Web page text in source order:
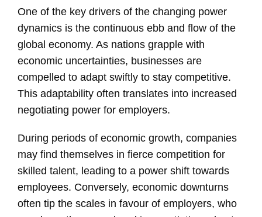
One of the key drivers of the changing power
dynamics is the continuous ebb and flow of the
global economy. As nations grapple with
economic uncertainties, businesses are
compelled to adapt swiftly to stay competitive.
This adaptability often translates into increased
negotiating power for employers.
During periods of economic growth, companies
may find themselves in fierce competition for
skilled talent, leading to a power shift towards
employees. Conversely, economic downturns
often tip the scales in favour of employers, who